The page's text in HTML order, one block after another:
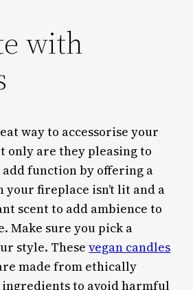
with
way to accessorise your
only are they pleasing to
function by offering a
your fireplace isn’t lit and a
scent to add ambience to
Make sure you pick a
style. Thesevegan candles
made from ethically
to avoid harmful